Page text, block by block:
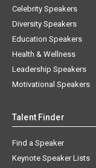
Celebrity Speakers
Diversity Speakers
Education Speakers
Health & Wellness
Leadership Speakers
Motivational Speakers
Talent Finder
Find a Speaker
Keynote Speaker Lists